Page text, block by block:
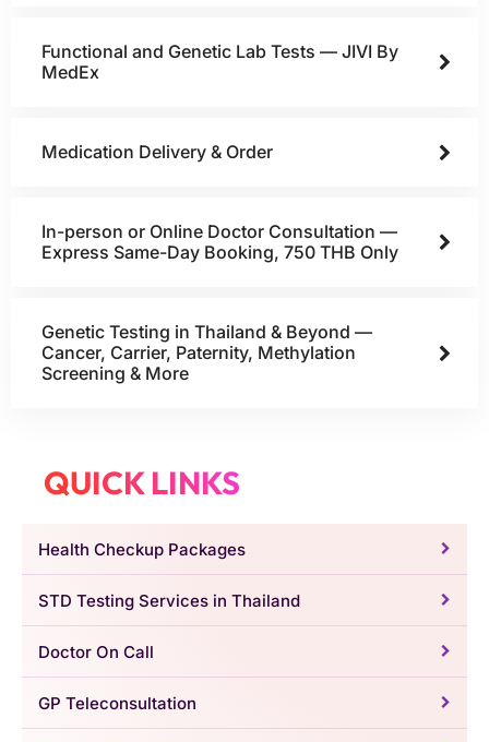
Functional and Genetic Lab Tests — JIVI By
MedEx
Medication Delivery & Order
In-person or Online Doctor Consultation —
Express Same-Day Booking, 750 THB Only
Genetic Testing in Thailand & Beyond —
Cancer, Carrier, Paternity, Methylation
Screening & More
QUICK LINKS
Health Checkup Packages
STD Testing Services in Thailand
Doctor On Call
GP Teleconsultation